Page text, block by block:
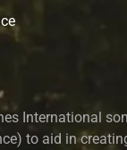
International
to aid in